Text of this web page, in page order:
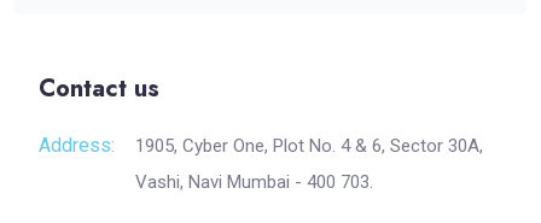
Contact us
Address:
1905, Cyber One, Plot No. 4 & 6, Sector 30A,
Vashi, Navi Mumbai - 400 703.